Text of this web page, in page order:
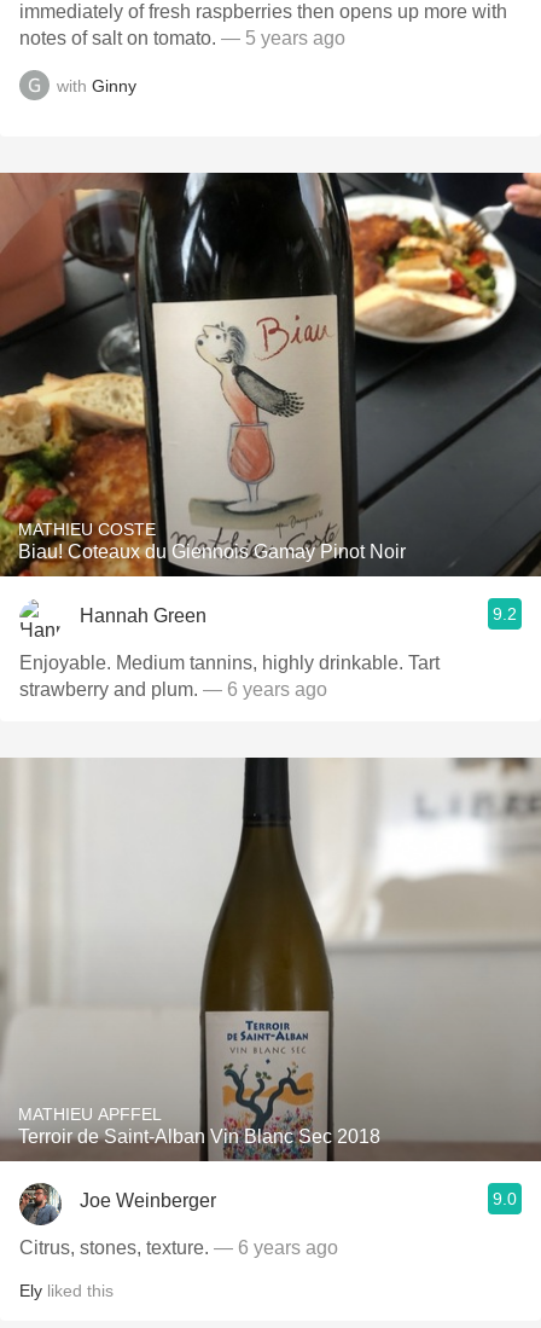
immediately of fresh raspberries then opens up more with
notes of salt on tomato. — 5 years ago
with Ginny
MATHIEU COSTE
Biau! Coteaux du Giennois Gamay Pinot Noir
Hannah Green 9.2
Enjoyable. Medium tannins, highly drinkable. Tart
strawberry and plum. — 6 years ago
MATHIEU APFFEL
Terroir de Saint-Alban Vin Blanc Sec 2018
Joe Weinberger 9.0
Citrus, stones, texture. — 6 years ago
Ely liked this